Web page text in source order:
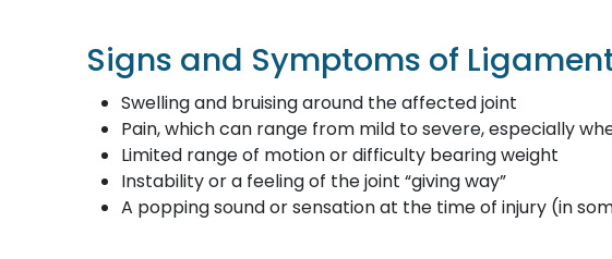
Signs and Symptoms of
Swelling and bruising around the affected joint
Pain, which can range from mild to severe, especially
Limited range of motion or difficulty bearing weight
Instability or a feeling of the joint “giving way”
A popping sound or sensation at the time of injury (in